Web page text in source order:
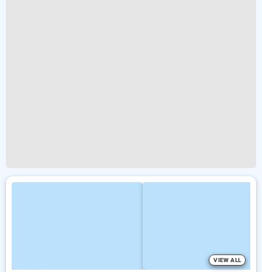
VIEW ALL